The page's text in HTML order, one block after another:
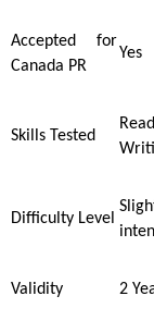
Accepted for
Canada PR
Yes
Skills Tested
Difficulty Level
Validity 2